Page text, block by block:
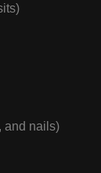
and nails)